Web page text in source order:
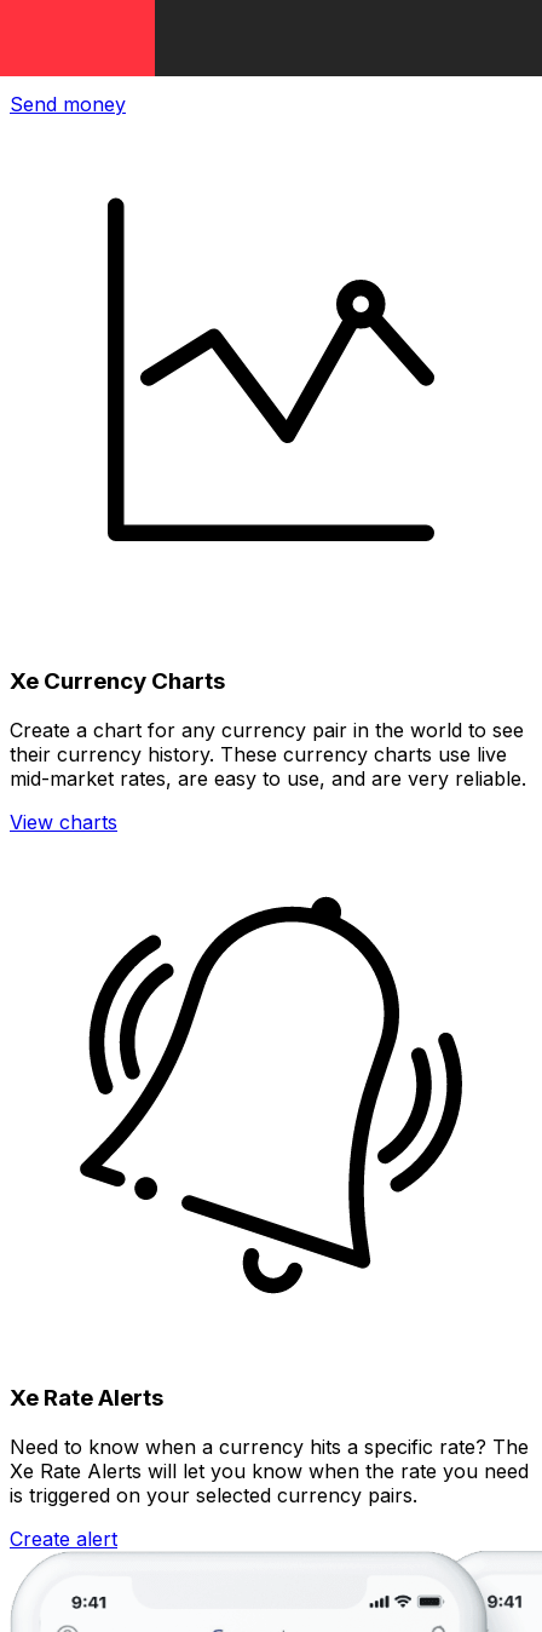
Send money
Xe Currency Charts
Create a chart for any currency pair in the world to see
their currency history. These currency charts use live
mid-market rates, are easy to use, and are very reliable.
View charts
Xe Rate Alerts
Need to know when a currency hits a specific rate? The
Xe Rate Alerts will let you know when the rate you need
is triggered on your selected currency pairs.
Create alert